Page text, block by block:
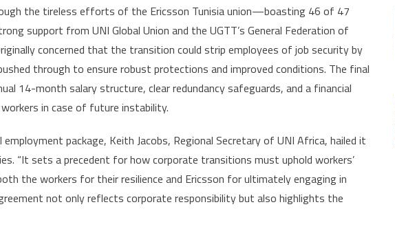
led
victory
for
labor
rights
the tireless efforts of the Ericsson Tunisia union—boasting 46 of 47
support from UNI Global Union and the UGTT’s General Federation of
concerned that the transition could strip employees of job security by
through to ensure robust protections and improved conditions. The final
14-month salary structure, clear redundancy safeguards, and a financial
in case of future instability.
package, Keith Jacobs, Regional Secretary of UNI Africa, hailed it
“It sets a precedent for how corporate transitions must uphold workers’
the workers for their resilience and Ericsson for ultimately engaging in
not only reflects corporate responsibility but also highlights the